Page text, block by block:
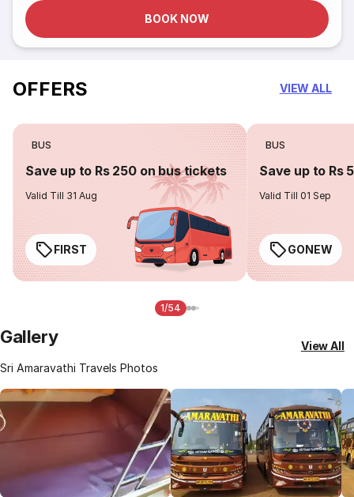
BOOK NOW
OFFERS VIEW ALL
BUS
Save up to Rs 250 on bus tickets
Valid Till 31 Aug
FIRST
BUS
Save up to Rs
Valid Till 01 Sep
GONEW
1/54
Gallery
Sri Amaravathi Travels Photos
View All